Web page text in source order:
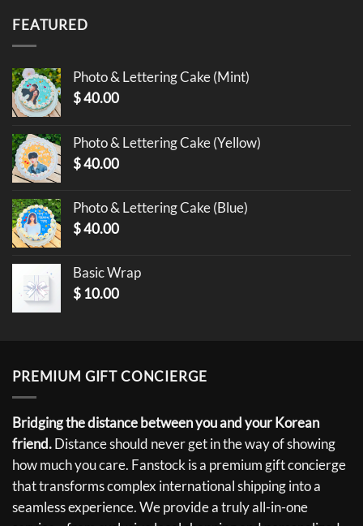
FEATURED
Photo & Lettering Cake (Mint)
$40.00
Photo & Lettering Cake (Yellow)
$40.00
Photo & Lettering Cake (Blue)
$40.00
Basic Wrap
$ 10.00
PREMIUM GIFT CONCIERGE
Bridging the distance between you and your Korean
friend.Distance should never get in the way of showing
how much you care. Fanstock is a premium gift concierge
that transforms complex international shipping into a
seamless experience. We provide a truly all-in-one